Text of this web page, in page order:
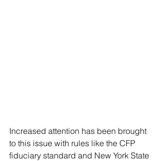
Increased attention has been brought
to this issue with rules like the CFP
fiduciary standard and New York State